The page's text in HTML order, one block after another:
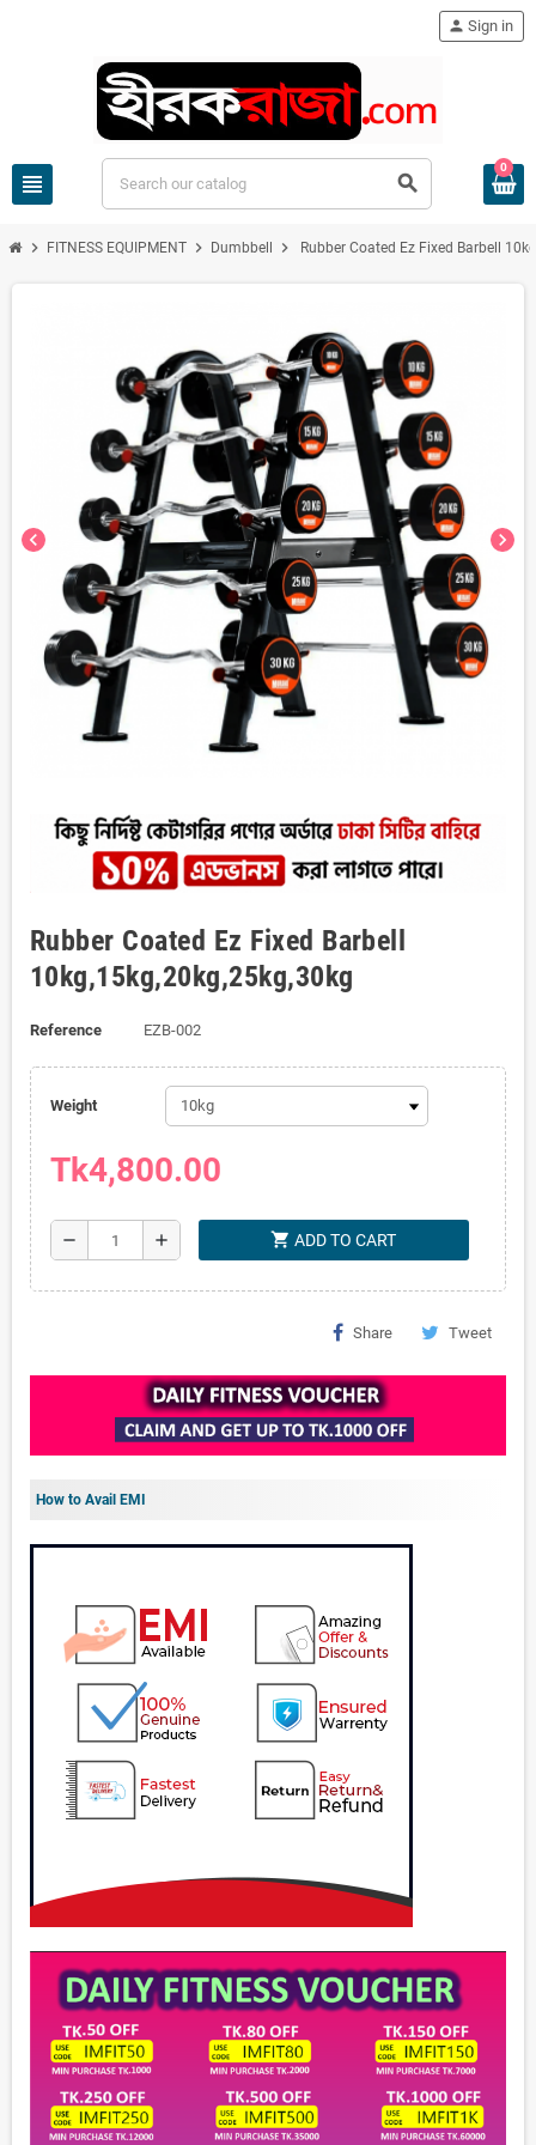
view_headline search
person Sign in
0
chevron_right FITNESS EQUIPMENT chevron_right Dumbbell chevron_right Rubber Coated Ez Fixed Barbell
chevron_left chevron_right
Rubber Coated Ez Fixed Barbell
10kg,15kg,20kg,25kg,30kg
Reference EZB-002
Weight
Tk4,800.00
remove add shopping_cart ADD TO CART
Share Tweet
How to Avail EMI